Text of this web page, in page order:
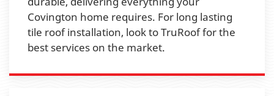
Covington home requires. For long lasting
tile roof installation, look to TruRoof for the
best services on the market.